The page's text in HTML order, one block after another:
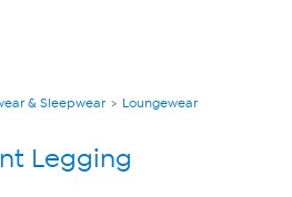
& Sleepwear Loungewear
Legging